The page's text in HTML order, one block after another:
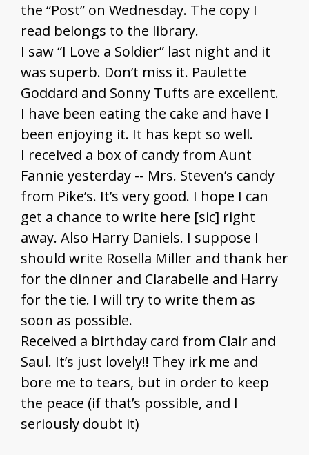
the “Post” on Wednesday. The copy I
read belongs to the library.
I saw “I Love a Soldier” last night and it
was superb. Don’t miss it. Paulette
Goddard and Sonny Tufts are excellent.
I have been eating the cake and have I
been enjoying it. It has kept so well.
I received a box of candy from Aunt
Fannie yesterday -- Mrs. Steven’s candy
from Pike’s. It’s very good. I hope I can
get a chance to write here [sic] right
away. Also Harry Daniels. I suppose I
should write Rosella Miller and thank her
for the dinner and Clarabelle and Harry
for the tie. I will try to write them as
soon as possible.
Received a birthday card from Clair and
Saul. It’s just lovely!! They irk me and
bore me to tears, but in order to keep
the peace (if that’s possible, and I
seriously doubt it)